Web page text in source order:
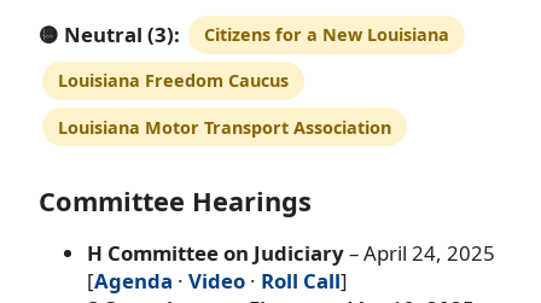
🟡 Neutral (3): Citizens for a New Louisiana
Louisiana Freedom Caucus
Louisiana Motor Transport Association
Committee Hearings
H Committee on Judiciary– April 24, 2025
[Agenda · Video · Roll Call]